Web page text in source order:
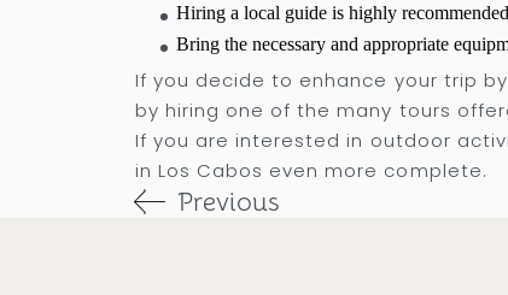
Hiring a local guide is highly
Bring the necessary and appropriate
If you decide to enhance your trip
by hiring one of the many tours
If you are interested in outdoor
in Los Cabos even more complete.
Previous